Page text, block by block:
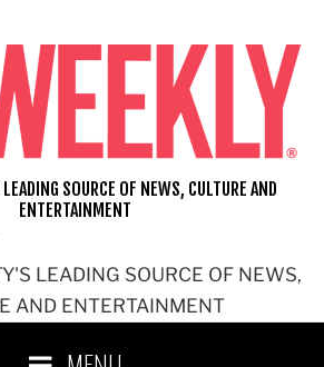
LEADING SOURCE OF NEWS,
AND ENTERTAINMENT
SOURCE OF NEWS, CULTURE AND
ENTERTAINMENT